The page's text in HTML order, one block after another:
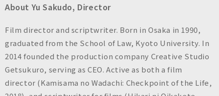
About Yu Sakudo, Director
Film director and scriptwriter. Born in Osaka in 1990,
graduated from the School of Law, Kyoto University. In
2014 founded the production company Creative Studio
Getsukuro, serving as CEO. Active as both a film
director (Kamisama no Wadachi: Checkpoint of the Life,